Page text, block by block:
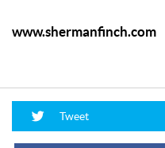
www.shermanfinch.com
Tweet